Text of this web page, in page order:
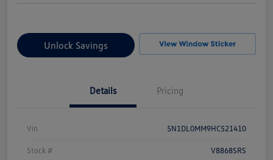
Unlock Savings
Details Pricing
Vin 5N1DL0MM9HC521410
Stock # V8868SRS